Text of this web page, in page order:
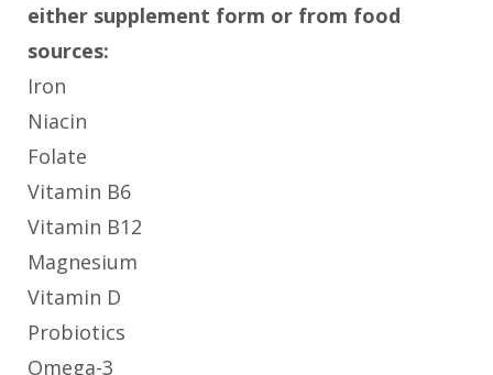
either supplement form or from food
sources:
Iron
Niacin
Folate
Vitamin B6
Vitamin B12
Magnesium
Vitamin D
Probiotics
Omega-3